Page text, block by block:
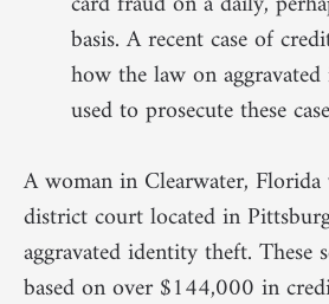
basis. A recent case of
how the law on
used to prosecute these
A woman in Clearwater,
district court located in
aggravated identity theft. These
based on over $144,000 in